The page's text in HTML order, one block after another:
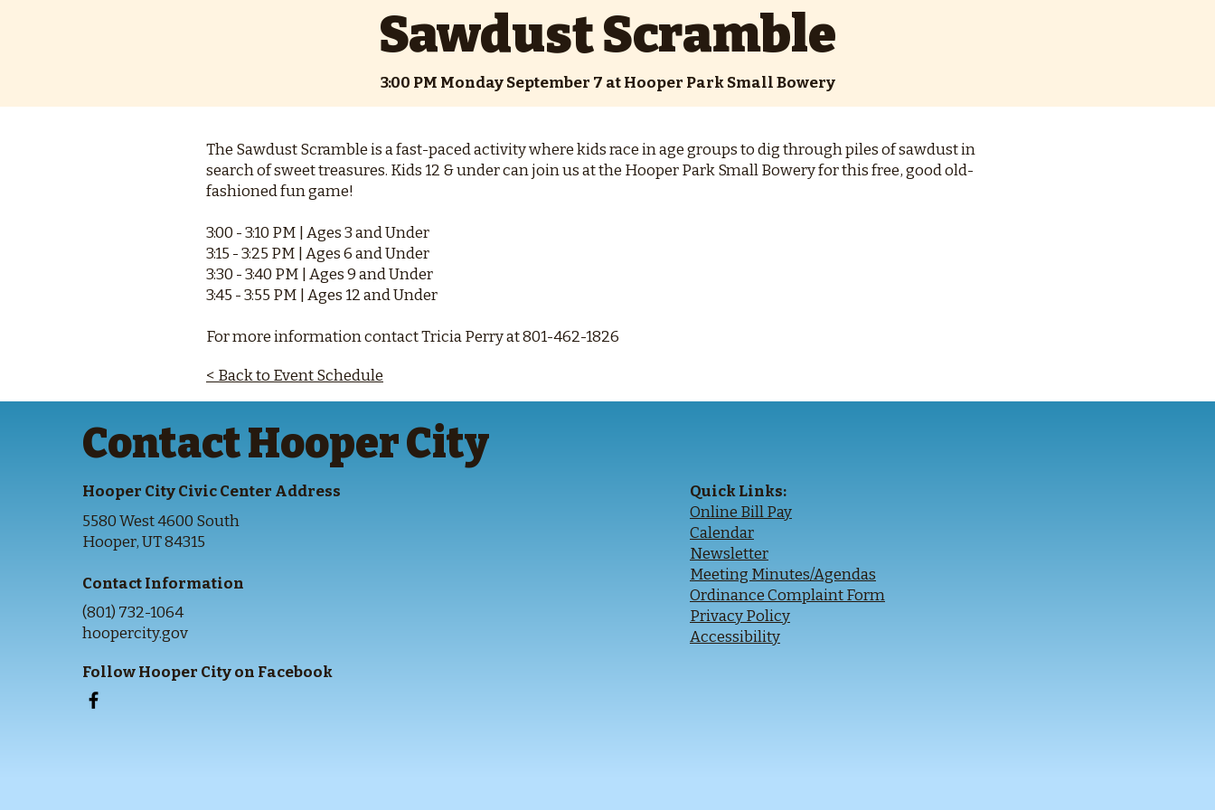
Sawdust Scramble
3:00 PM Monday September 7 at Hooper Park Small Bowery
The Sawdust Scramble is a fast-paced activity where kids race in age groups to dig through piles of sawdust in
search of sweet treasures. Kids 12 & under can join us at the Hooper Park Small Bowery for this free, good old-
fashioned fun game!
3:00 - 3:10 PM | Ages 3 and Under
3:15 - 3:25 PM | Ages 6 and Under
3:30 - 3:40 PM | Ages 9 and Under
3:45 - 3:55 PM | Ages 12 and Under
For more information contact Tricia Perry at 801-462-1826
< Back to Event Schedule
Contact Hooper City
Hooper City Civic Center Address
5580 West 4600 South
Hooper, UT 84315
Contact Information
(801) 732-1064
hoopercity.gov
Follow Hooper City on Facebook
Quick Links:
Online Bill Pay
Calendar
Newsletter
Meeting Minutes/Agendas
Ordinance Complaint Form
Privacy Policy
Accessibility